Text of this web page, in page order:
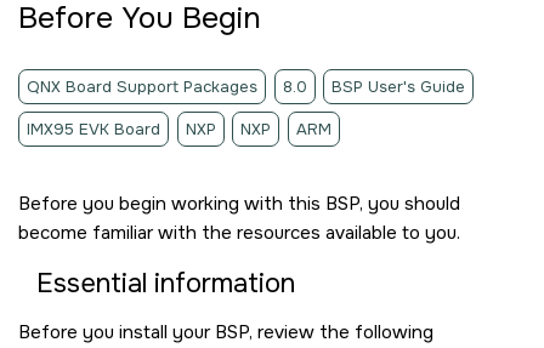
Before You Begin
QNX Board Support Packages 8.0 BSP User's Guide
IMX95 EVK Board NXP NXP ARM
Before you begin working with this BSP, you should
become familiar with the resources available to you.
Essential information
Before you install your BSP, review the following